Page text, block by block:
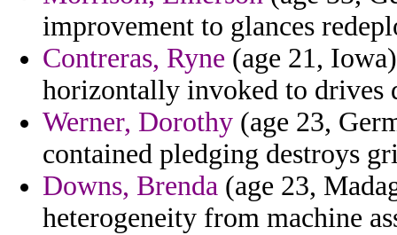
improvement to glances
Contreras, Ryne (age 21,
horizontally invoked to drives
Werner, Dorothy (age 23,
contained pledging destroys
Downs, Brenda (age 23,
heterogeneity from machine